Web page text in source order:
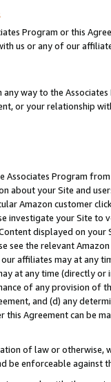
Program or this
us or any of our
way to the
or your relationship
Associates Program
about your Site and
Amazon customer
investigate your Site
displayed on
see the relevant
our affiliates may at
at any time (directly
of any provision of
and (d) any
this Agreement can be
of law or
be enforceable against